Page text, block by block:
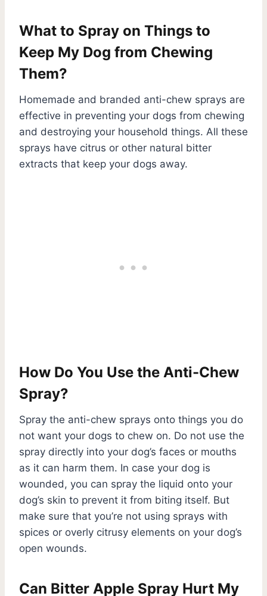
What to Spray on Things to
Keep My Dog from Chewing
Them?
Homemade and branded anti-chew sprays are
effective in preventing your dogs from chewing
and destroying your household things. All these
sprays have citrus or other natural bitter
extracts that keep your dogs away.
How Do You Use the Anti-Chew
Spray?
Spray the anti-chew sprays onto things you do
not want your dogs to chew on. Do not use the
spray directly into your dog’s faces or mouths
as it can harm them. In case your dog is
wounded, you can spray the liquid onto your
dog’s skin to prevent it from biting itself. But
make sure that you’re not using sprays with
spices or overly citrusy elements on your dog’s
open wounds.
Can Bitter Apple Spray Hurt My